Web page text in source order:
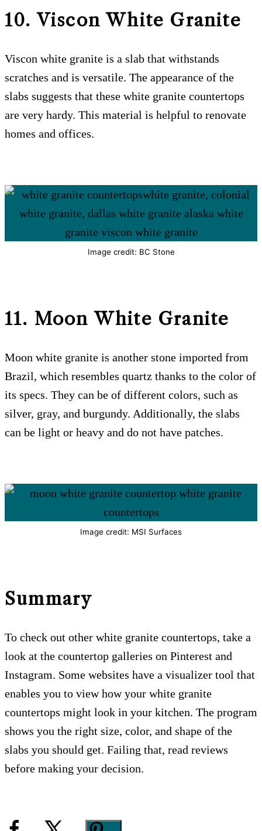
10. Viscon White Granite
Viscon white granite is a slab that withstands
scratches and is versatile. The appearance of the
slabs suggests that these white granite countertops
are very hardy. This material is helpful to renovate
homes and offices.
Image credit: BC Stone
11. Moon White Granite
Moon white granite is another stone imported from
Brazil, which resembles quartz thanks to the color of
its specs. They can be of different colors, such as
silver, gray, and burgundy. Additionally, the slabs
can be light or heavy and do not have patches.
Image credit: MSI Surfaces
Summary
To check out other white granite countertops, take a
look at the countertop galleries on Pinterest and
Instagram. Some websites have a visualizer tool that
enables you to view how your white granite
countertops might look in your kitchen. The program
shows you the right size, color, and shape of the
slabs you should get. Failing that, read reviews
before making your decision.